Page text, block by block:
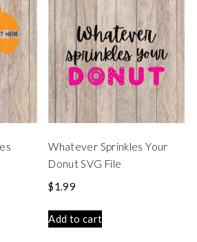
Whatever Sprinkles Your
Donut SVG File
$1.99
Add to cart